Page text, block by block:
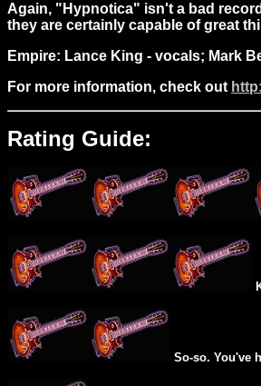
Again, "Hypnotica" isn't a bad
they are certainly capable of great
Empire: Lance King - vocals; Mark
For more information, check out
Rating Guide:
So-so. You've